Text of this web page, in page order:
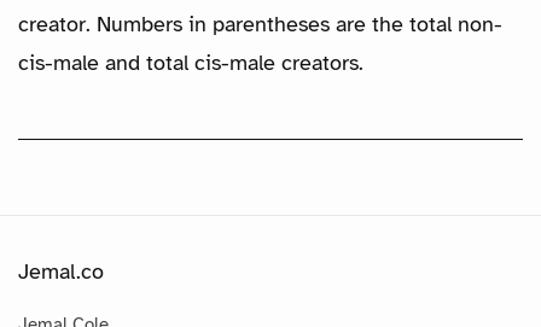
creator. Numbers in parentheses are the total non-
cis-male and total cis-male creators.
Jemal.co